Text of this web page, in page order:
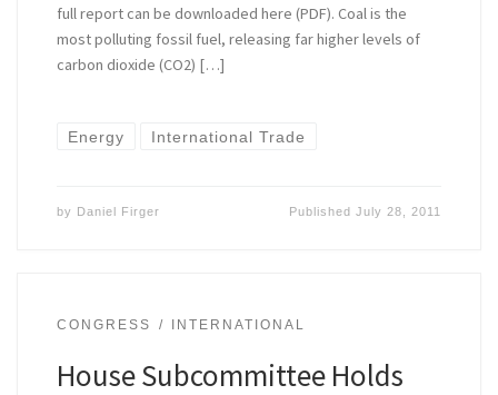
full report can be downloaded here (PDF). Coal is the
most polluting fossil fuel, releasing far higher levels of
carbon dioxide (CO2) […]
Energy International Trade
by Daniel Firger PublishedJuly 28, 2011
CONGRESS INTERNATIONAL
House Subcommittee Holds